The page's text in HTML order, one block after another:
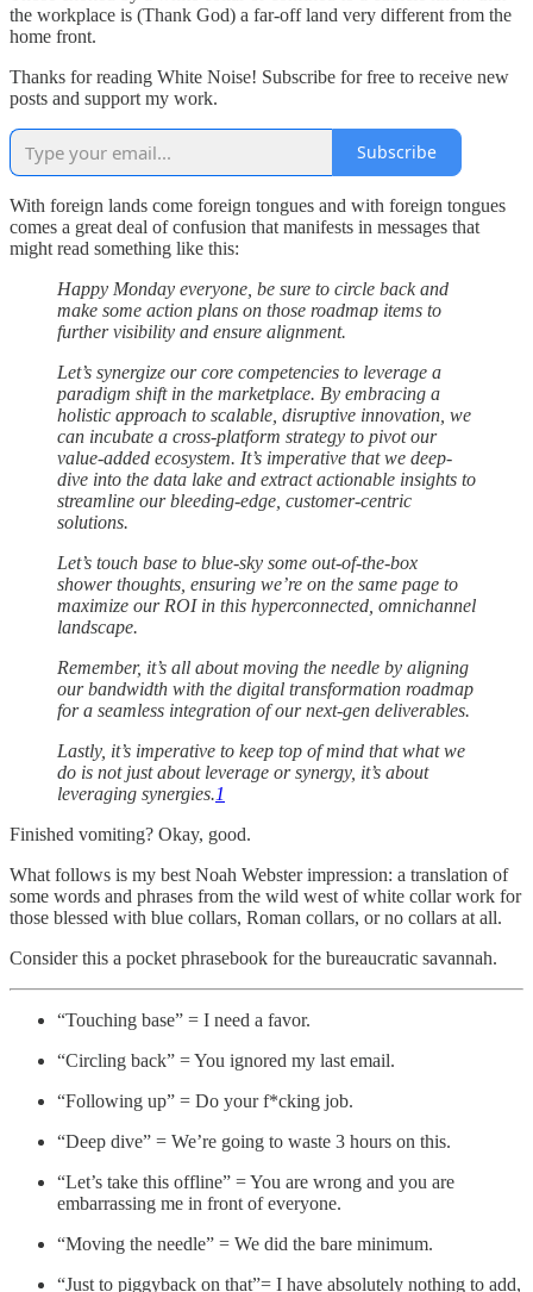
the workplace is (Thank God) a far-off land very different from the
home front.
Thanks for reading White Noise! Subscribe for free to receive new
posts and support my work.
Subscribe
With foreign lands come foreign tongues and with foreign tongues
comes a great deal of confusion that manifests in messages that
might read something like this:
Happy Monday everyone, be sure to circle back and
make some action plans on those roadmap items to
further visibility and ensure alignment.
Let’s synergize our core competencies to leverage a
paradigm shift in the marketplace. By embracing a
holistic approach to scalable, disruptive innovation, we
can incubate a cross-platform strategy to pivot our
value-added ecosystem. It’s imperative that we deep-
dive into the data lake and extract actionable insights to
streamline our bleeding-edge, customer-centric
solutions.
Let’s touch base to blue-sky some out-of-the-box
shower thoughts, ensuring we’re on the same page to
maximize our ROI in this hyperconnected, omnichannel
landscape.
Remember, it’s all about moving the needle by aligning
our bandwidth with the digital transformation roadmap
for a seamless integration of our next-gen deliverables.
Lastly, it’s imperative to keep top of mind that what we
do is not just about leverage or synergy, it’s about
leveraging synergies.1
Finished vomiting? Okay, good.
What follows is my best Noah Webster impression: a translation of
some words and phrases from the wild west of white collar work for
those blessed with blue collars, Roman collars, or no collars at all.
Consider this a pocket phrasebook for the bureaucratic savannah.
“Touching base” = I need a favor.
“Circling back” = You ignored my last email.
“Following up” = Do your f*cking job.
“Deep dive” = We’re going to waste 3 hours on this.
“Let’s take this offline” = You are wrong and you are
embarrassing me in front of everyone.
“Moving the needle” = We did the bare minimum.
“Just to piggyback on that”= I have absolutely nothing to add,